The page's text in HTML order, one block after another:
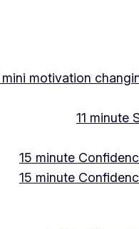
mini motivation
11 minute
15 minute
15 minute